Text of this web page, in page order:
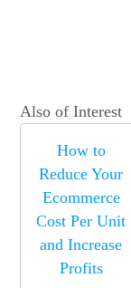
Also of Interest
How to
Reduce Your
Ecommerce
Cost Per Unit
and Increase
Profits